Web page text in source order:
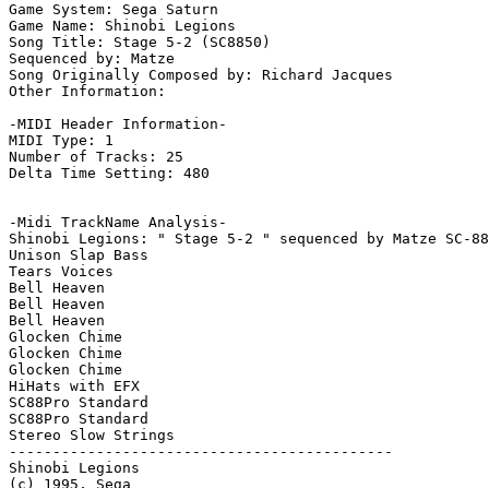
Game System: Sega Saturn
Game Name: Shinobi Legions
Song Title: Stage 5-2 (SC8850)
Sequenced by: Matze
Song Originally Composed by: Richard Jacques
Other Information:
-MIDI Header Information-
MIDI Type: 1
Number of Tracks: 25
Delta Time Setting: 480
-Midi TrackName Analysis-
Shinobi Legions: " Stage 5-2 " sequenced by Matze SC-
Unison Slap Bass
Tears Voices
Bell Heaven
Bell Heaven
Bell Heaven
Glocken Chime
Glocken Chime
Glocken Chime
HiHats with EFX
SC88Pro Standard
SC88Pro Standard
Stereo Slow Strings
--------------------------------------------
Shinobi Legions
(c) 1995, Sega